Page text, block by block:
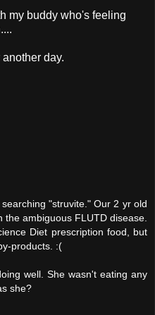
my buddy who's feeling
day.
"struvite." Our 2 yr old
the ambiguous FLUTD disease.
Diet prescription food, but
products. :(
well. She wasn't eating any
she?